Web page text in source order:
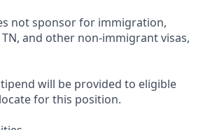
not sponsor for immigration,
and other non-immigrant visas,
will be provided to eligible
for this position.